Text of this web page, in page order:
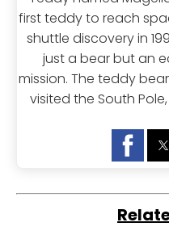
first teddy to reach
shuttle discovery in
just a bear but an
mission. The teddy
visited the South